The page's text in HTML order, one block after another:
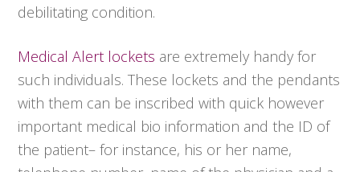
debilitating condition.
Medical Alert lockets are extremely handy for
such individuals. These lockets and the pendants
with them can be inscribed with quick however
important medical bio information and the ID of
the patient– for instance, his or her name,